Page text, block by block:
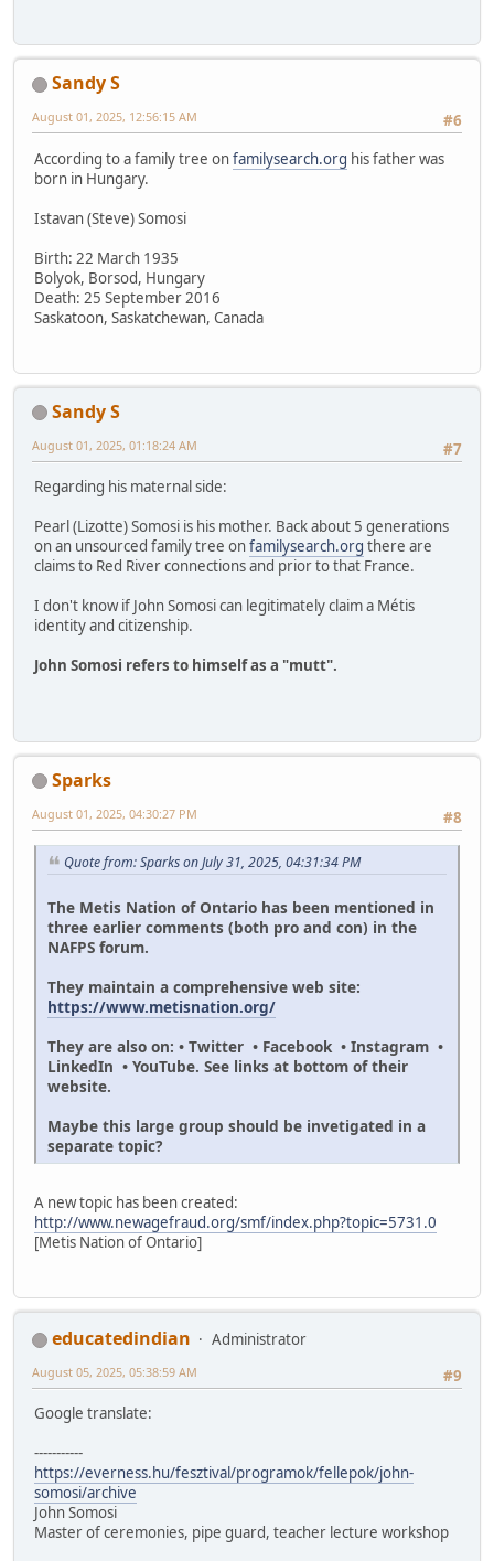
Sandy S
#6
August 01, 2025, 12:56:15 AM
According to a family tree onfamilysearch.org his father was
born in Hungary.
Istavan (Steve) Somosi
Birth: 22 March 1935
Bolyok, Borsod, Hungary
Death: 25 September 2016
Saskatoon, Saskatchewan, Canada
Sandy S
#7
August 01, 2025, 01:18:24 AM
Regarding his maternal side:
Pearl (Lizotte) Somosi is his mother. Back about 5 generations
on an unsourced family tree onfamilysearch.org there are
claims to Red River connections and prior to that France.
I don't know if John Somosi can legitimately claim a Métis
identity and citizenship.
John Somosi refers to himself as a "mutt".
Sparks
#8
August 01, 2025, 04:30:27 PM
Quote from: Sparks on July 31, 2025, 04:31:34 PM
The Metis Nation of Ontario has been mentioned in
three earlier comments (both pro and con) in the
NAFPS forum.
They maintain a comprehensive web site:
https://www.metisnation.org/
They are also on: • Twitter • Facebook • Instagram •
LinkedIn • YouTube. See links at bottom of their
website.
Maybe this large group should be invetigated in a
separate topic?
A new topic has been created:
http://www.newagefraud.org/smf/index.php?topic=5731.0
[Metis Nation of Ontario]
educatedindian
Administrator
#9
August 05, 2025, 05:38:59 AM
Google translate:
-----------
https://everness.hu/fesztival/programok/fellepok/john-
somosi/archive
John Somosi
Master of ceremonies, pipe guard, teacher lecture workshop